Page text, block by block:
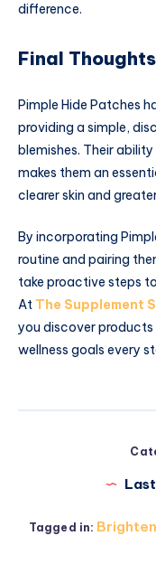
difference.
Final Thoughts
Pimple Hide Patches
providing a simple,
blemishes. Their
makes them an
clearer skin and
By incorporating
routine and pairing
take proactive steps
At The Supplement
you discover
wellness goals every
Tagged in: